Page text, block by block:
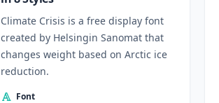
Climate Crisis is a free display font
created by Helsingin Sanomat that
changes weight based on Arctic ice
reduction.
Font